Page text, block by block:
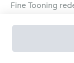
Fine Tooning
yachts, all for a
of a 55-foot
accommodates